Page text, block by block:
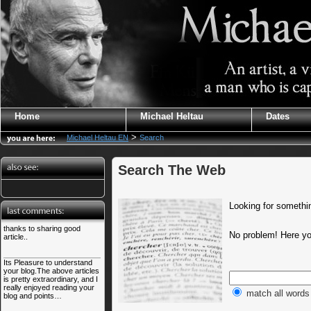
Home Michael Heltau Dates
Michael Heltau EN>Search
thanks to sharing good
article..
Its Pleasure to understand
your blog.The above articles
is pretty extraordinary, and I
really enjoyed reading your
blog and points…
Search The Web
Looking for
No problem! Here
match all words